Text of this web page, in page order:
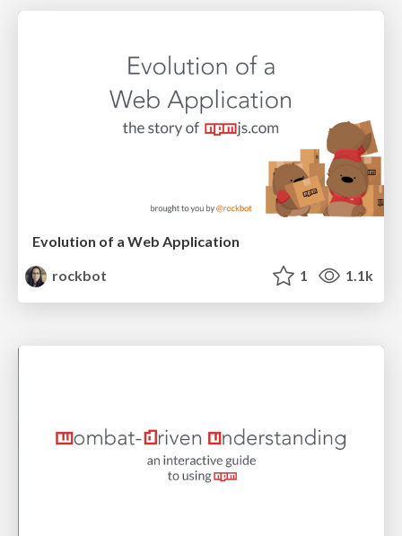
Evolution of a Web Application
rockbot
1 1.1k